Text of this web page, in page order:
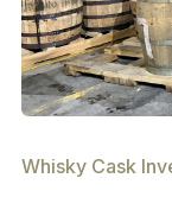
Whisky Cask